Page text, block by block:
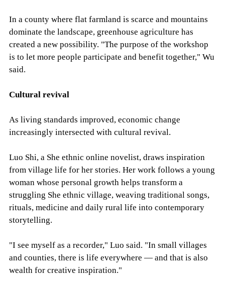
In a county where flat farmland is scarce and mountains
dominate the landscape, greenhouse agriculture has
created a new possibility. "The purpose of the workshop
is to let more people participate and benefit together," Wu
said.
Cultural revival
As living standards improved, economic change
increasingly intersected with cultural revival.
Luo Shi, a She ethnic online novelist, draws inspiration
from village life for her stories. Her work follows a young
woman whose personal growth helps transform a
struggling She ethnic village, weaving traditional songs,
rituals, medicine and daily rural life into contemporary
storytelling.
"I see myself as a recorder," Luo said. "In small villages
and counties, there is life everywhere — and that is also
wealth for creative inspiration."